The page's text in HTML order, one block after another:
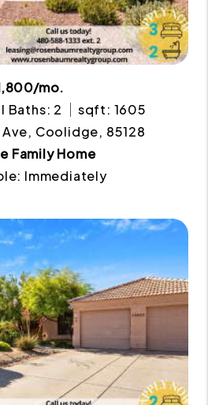
mo.
Baths: 2
sqft: 1605
Ave, Coolidge, 85128
Family Home
Immediately